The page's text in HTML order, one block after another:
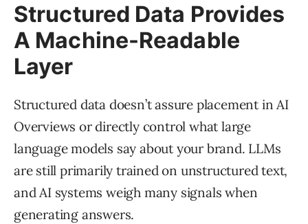
Structured Data Provides
A Machine-Readable
Layer
Structured data doesn’t assure placement in AI
Overviews or directly control what large
language models say about your brand. LLMs
are still primarily trained on unstructured text,
and AI systems weigh many signals when
generating answers.